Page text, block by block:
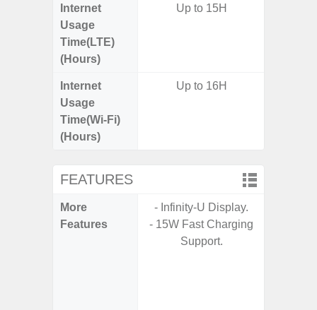
Internet
Usage
Time(LTE)
(Hours)
Up to 15H
Internet
Usage
Time(Wi-Fi)
(Hours)
Up to 16H
FEATURES
More
Features
- Infinity-U Display.
- 15W Fast Charging
Support.